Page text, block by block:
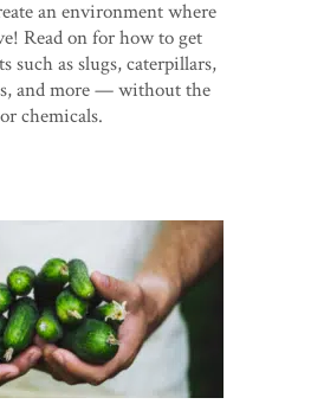
an environment where
Read on for how to get
such as slugs, caterpillars,
and more — without the
chemicals.